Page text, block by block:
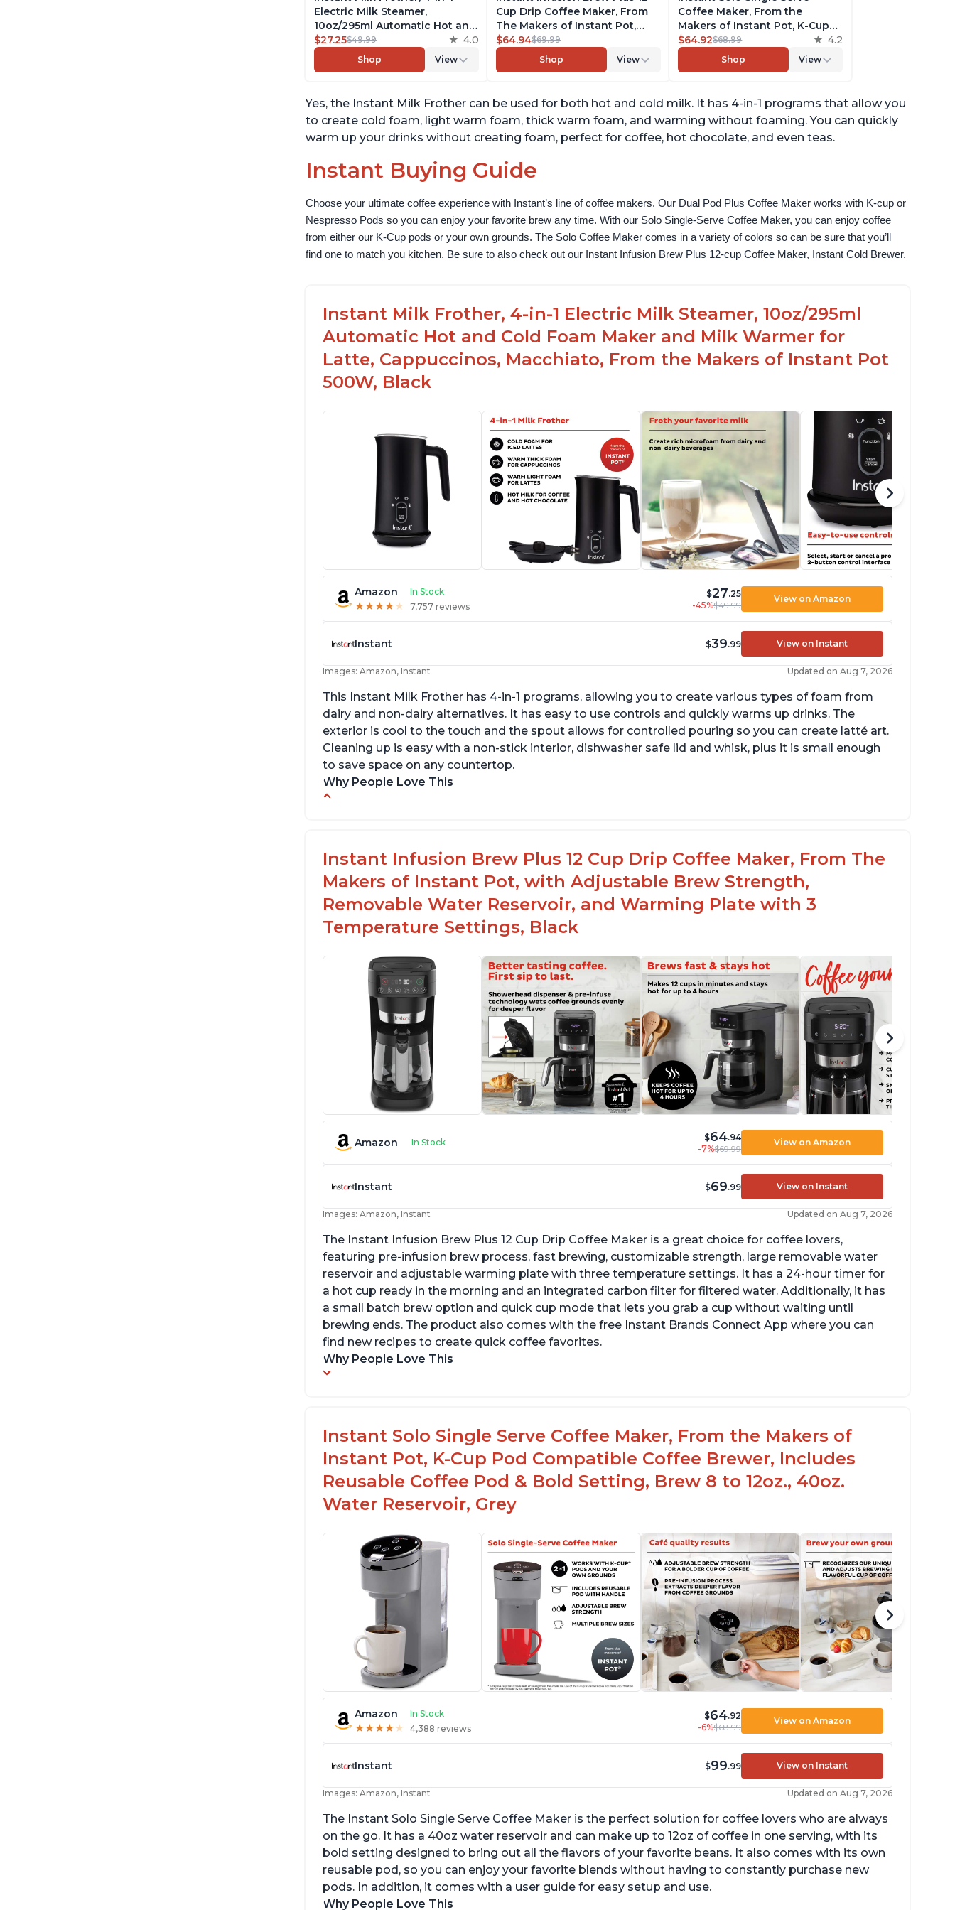
Electric Milk Steamer,
10oz/295ml Automatic Hot and
Cold Foam Maker and Milk
Warmer for Latte,
Cappuccinos, Macchiato, From
500W, Black
$27.25$49.99 4.0
Shop View
Cup Drip Coffee Maker, From
The Makers of Instant Pot,
with Adjustable Brew Strength,
Removable Water Reservoir,
and Warming Plate with 3
$64.94$69.99
Shop
View
Coffee Maker, From the
Makers of Instant Pot, K-Cup
Pod Compatible Coffee
Brewer, Includes Reusable
Coffee Pod & Bold Setting,
Reservoir, Grey
$64.92$68.99 4.2
Shop View
Yes, the Instant Milk Frother can be used for both hot and cold milk. It has 4-in-1 programs that allow you
to create cold foam, light warm foam, thick warm foam, and warming without foaming. You can quickly
warm up your drinks without creating foam, perfect for coffee, hot chocolate, and even teas.
Instant Buying Guide
Choose your ultimate coffee experience with Instant’s line of coffee makers. Our Dual Pod Plus Coffee Maker works with K-cup or
Nespresso Pods so you can enjoy your favorite brew any time. With our Solo Single-Serve Coffee Maker, you can enjoy coffee
from either our K-Cup pods or your own grounds. The Solo Coffee Maker comes in a variety of colors so can be sure that you’ll
find one to match you kitchen. Be sure to also check out our Instant Infusion Brew Plus 12-cup Coffee Maker, Instant Cold Brewer.
Instant Milk Frother, 4-in-1 Electric Milk Steamer, 10oz/295ml
Automatic Hot and Cold Foam Maker and Milk Warmer for
Latte, Cappuccinos, Macchiato, From the Makers of Instant Pot
500W, Black
Amazon In Stock
★★★★★
★★★★★ 7,757 reviews
$27.25
-45%$49.99
View on Amazon
Instant $39.99 View on Instant
Images: Amazon, Instant Updated on Aug 7, 2026
This Instant Milk Frother has 4-in-1 programs, allowing you to create various types of foam from
dairy and non-dairy alternatives. It has easy to use controls and quickly warms up drinks. The
exterior is cool to the touch and the spout allows for controlled pouring so you can create latté art.
Cleaning up is easy with a non-stick interior, dishwasher safe lid and whisk, plus it is small enough
to save space on any countertop.
Why People Love This
Difficult to see lines inside
For use on 120V outlets only
Instant Infusion Brew Plus 12 Cup Drip Coffee Maker, From The
Makers of Instant Pot, with Adjustable Brew Strength,
Removable Water Reservoir, and Warming Plate with 3
Temperature Settings, Black
Amazon In Stock $64.94
-7%$69.99
View on Amazon
Instant $69.99 View on Instant
Images: Amazon, Instant Updated on Aug 7, 2026
The Instant Infusion Brew Plus 12 Cup Drip Coffee Maker is a great choice for coffee lovers,
featuring pre-infusion brew process, fast brewing, customizable strength, large removable water
reservoir and adjustable warming plate with three temperature settings. It has a 24-hour timer for
a hot cup ready in the morning and an integrated carbon filter for filtered water. Additionally, it has
a small batch brew option and quick cup mode that lets you grab a cup without waiting until
brewing ends. The product also comes with the free Instant Brands Connect App where you can
find new recipes to create quick coffee favorites.
Why People Love This
Instant Solo Single Serve Coffee Maker, From the Makers of
Instant Pot, K-Cup Pod Compatible Coffee Brewer, Includes
Reusable Coffee Pod & Bold Setting, Brew 8 to 12oz., 40oz.
Water Reservoir, Grey
Amazon In Stock
★★★★★
★★★★★ 4,388 reviews
$64.92
-6%$68.99
View on Amazon
Instant $99.99 View on Instant
Images: Amazon, Instant Updated on Aug 7, 2026
The Instant Solo Single Serve Coffee Maker is the perfect solution for coffee lovers who are always
on the go. It has a 40oz water reservoir and can make up to 12oz of coffee in one serving, with its
bold setting designed to bring out all the flavors of your favorite beans. It also comes with its own
reusable pod, so you can enjoy your favorite blends without having to constantly purchase new
pods. In addition, it comes with a user guide for easy setup and use.
Why People Love This